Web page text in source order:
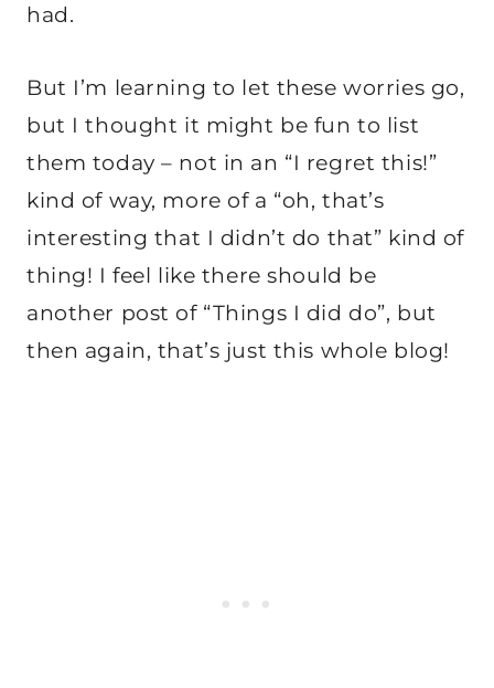
had.
But I’m learning to let these worries go,
but I thought it might be fun to list
them today – not in an “I regret this!”
kind of way, more of a “oh, that’s
interesting that I didn’t do that” kind of
thing! I feel like there should be
another post of “Things I did do”, but
then again, that’s just this whole blog!